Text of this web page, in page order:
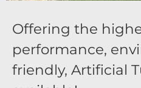
Offering the
performance,
friendly, Artificial